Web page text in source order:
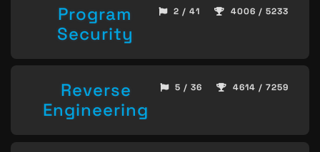
Program
Security
2 / 41 4006 / 5233
Reverse
Engineering
5 / 36 4614 / 7259